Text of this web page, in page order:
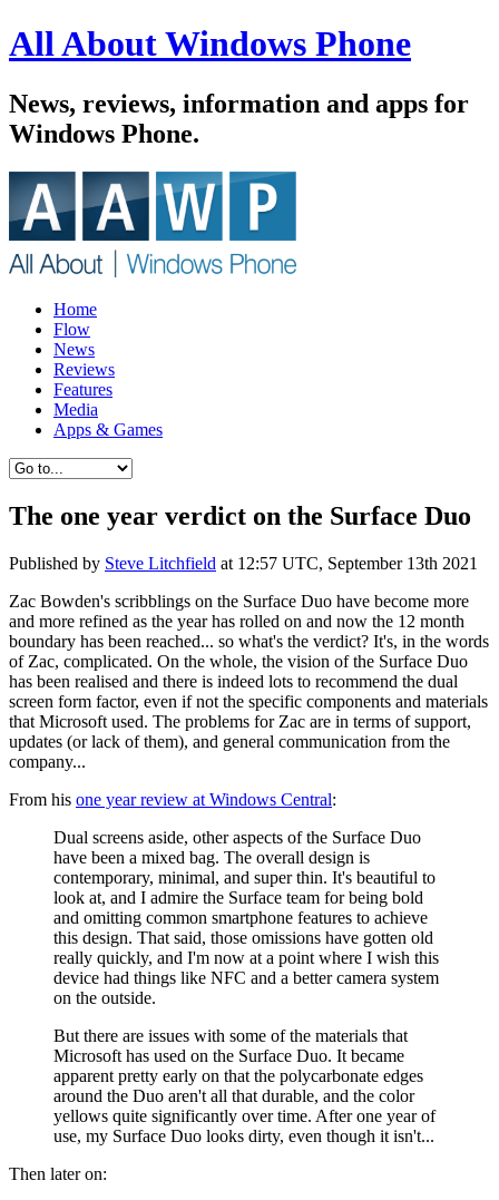
All About Windows Phone
News, reviews, information and apps for
Windows Phone.
Home
Flow
News
Reviews
Features
Media
Apps & Games
The one year verdict on the Surface Duo
Published by Steve Litchfield at 12:57 UTC, September 13th 2021
Zac Bowden's scribblings on the Surface Duo have become more
and more refined as the year has rolled on and now the 12 month
boundary has been reached... so what's the verdict? It's, in the words
of Zac, complicated. On the whole, the vision of the Surface Duo
has been realised and there is indeed lots to recommend the dual
screen form factor, even if not the specific components and materials
that Microsoft used. The problems for Zac are in terms of support,
updates (or lack of them), and general communication from the
company...
From his one year review at Windows Central:
Dual screens aside, other aspects of the Surface Duo
have been a mixed bag. The overall design is
contemporary, minimal, and super thin. It's beautiful to
look at, and I admire the Surface team for being bold
and omitting common smartphone features to achieve
this design. That said, those omissions have gotten old
really quickly, and I'm now at a point where I wish this
device had things like NFC and a better camera system
on the outside.
But there are issues with some of the materials that
Microsoft has used on the Surface Duo. It became
apparent pretty early on that the polycarbonate edges
around the Duo aren't all that durable, and the color
yellows quite significantly over time. After one year of
use, my Surface Duo looks dirty, even though it isn't...
Then later on: